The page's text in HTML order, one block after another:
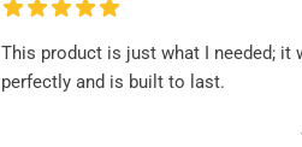
This product is just what I needed; it
perfectly and is built to last.